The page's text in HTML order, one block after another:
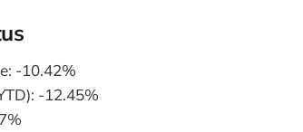
-10.42%
-12.45%